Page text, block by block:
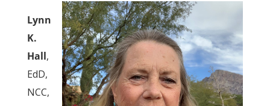
Lynn
K.
Hall,
EdD,
NCC,